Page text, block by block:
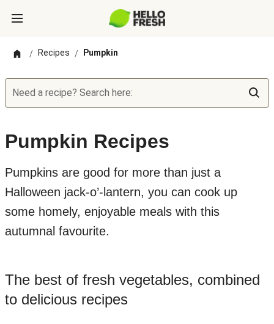
/ Recipes / Pumpkin
Need a recipe? Search here:
Pumpkin Recipes
Pumpkins are good for more than just a
Halloween jack-o’-lantern, you can cook up
some homely, enjoyable meals with this
autumnal favourite.
The best of fresh vegetables, combined
to delicious recipes